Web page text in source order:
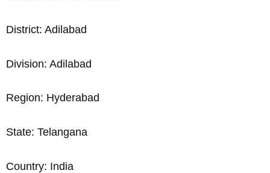
District: Adilabad
Division: Adilabad
Region: Hyderabad
State: Telangana
Country: India